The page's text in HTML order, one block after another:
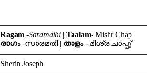
Ragam -Saramathi | Taalam- Mishr Chap
രാഗം-സാരമതി | താളം- മിശ്ര ചാപ്പു്
Sherin Joseph